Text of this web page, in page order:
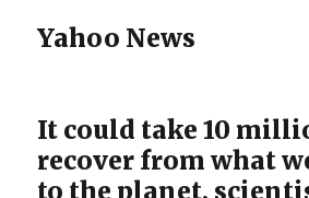
Yahoo News
It could take 10
recover from what
to the planet,